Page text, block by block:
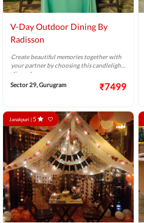
V-Day Outdoor Dining By
Radisson
Create beautiful memories together with
your partner by choosing this candlelight
dinner!
Sector 29, Gurugram
₹7499
Janakpuri | 5